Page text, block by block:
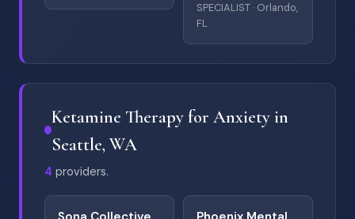
SPECIALIST · Orlando,
FL
Ketamine Therapy for Anxiety in
Seattle, WA
4 providers.